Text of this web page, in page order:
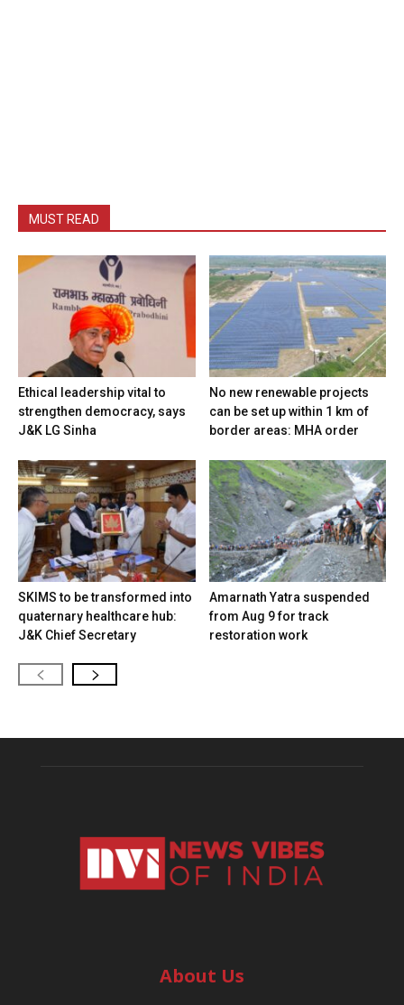
MUST READ
Ethical leadership vital to
strengthen democracy, says
J&K LG Sinha
No new renewable projects
can be set up within 1 km of
border areas: MHA order
SKIMS to be transformed into
quaternary healthcare hub:
J&K Chief Secretary
Amarnath Yatra suspended
from Aug 9 for track
restoration work
About Us